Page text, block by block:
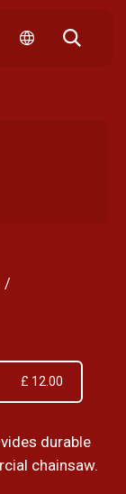
£ 12.00
durable
chainsaw.